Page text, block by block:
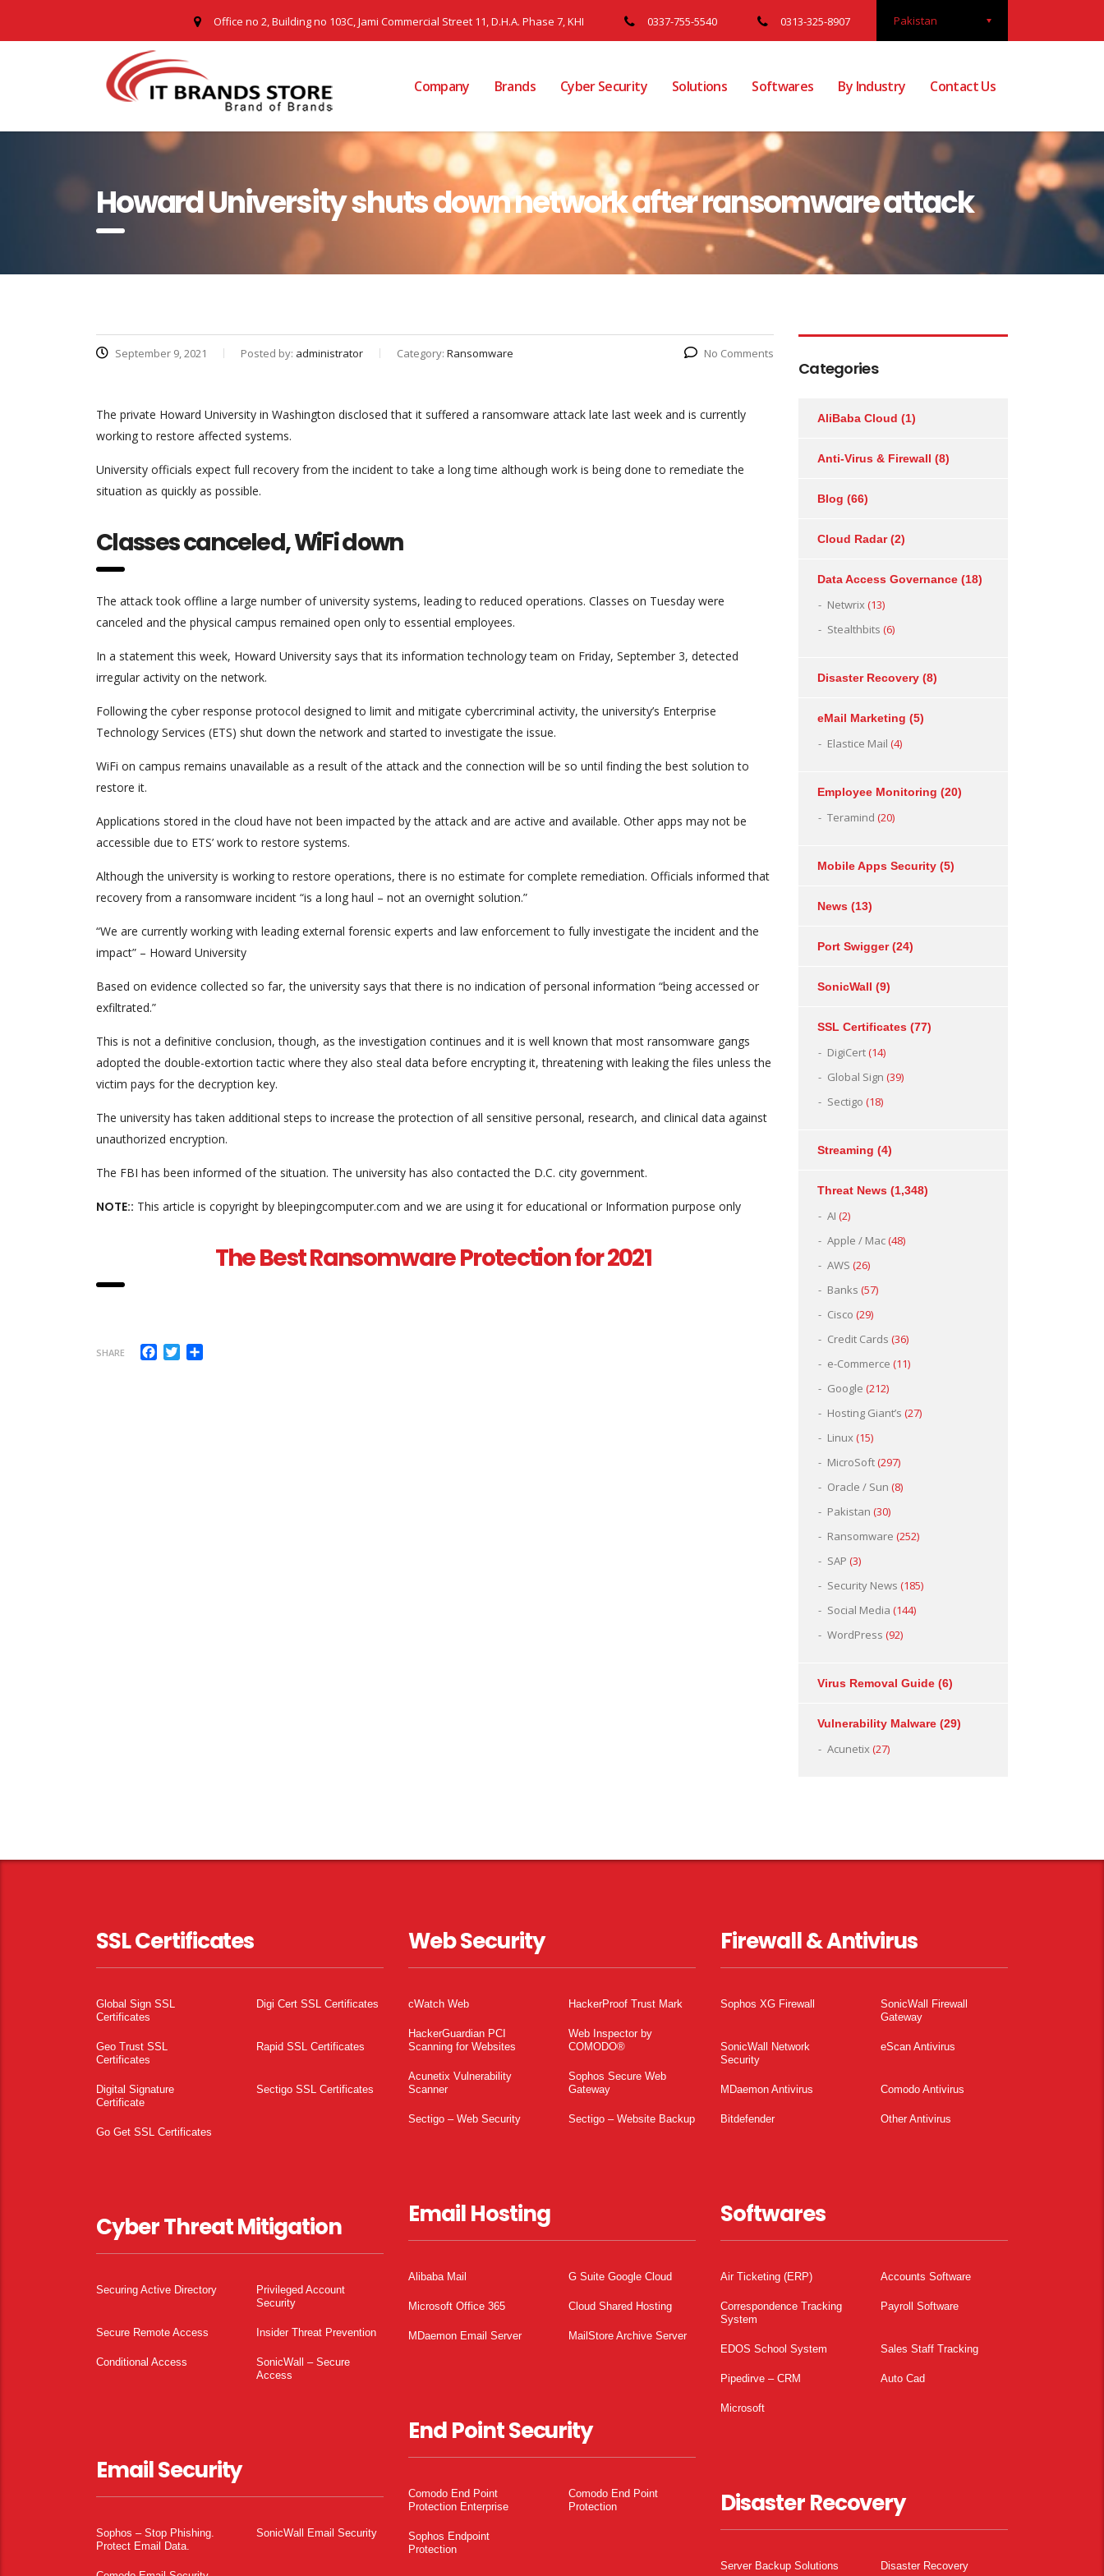
Pakistan
Office no 2, Building no 103C, Jami Commercial Street 11, D.H.A. Phase 7, KHI 0337-755-5540 0313-325-8907
Company Brands Cyber Security Solutions Softwares By Industry Contact Us
Howard University shuts down network after ransomware attack
September 9, 2021 Posted by: administrator Category: Ransomware No Comments
The private Howard University in Washington disclosed that it suffered a ransomware attack late last week and is currently
working to restore affected systems.
University officials expect full recovery from the incident to take a long time although work is being done to remediate the
situation as quickly as possible.
Classes canceled, WiFi down
The attack took offline a large number of university systems, leading to reduced operations. Classes on Tuesday were
canceled and the physical campus remained open only to essential employees.
In a statement this week, Howard University says that its information technology team on Friday, September 3, detected
irregular activity on the network.
Following the cyber response protocol designed to limit and mitigate cybercriminal activity, the university’s Enterprise
Technology Services (ETS) shut down the network and started to investigate the issue.
WiFi on campus remains unavailable as a result of the attack and the connection will be so until finding the best solution to
restore it.
Applications stored in the cloud have not been impacted by the attack and are active and available. Other apps may not be
accessible due to ETS’ work to restore systems.
Although the university is working to restore operations, there is no estimate for complete remediation. Officials informed that
recovery from a ransomware incident “is a long haul – not an overnight solution.”
“We are currently working with leading external forensic experts and law enforcement to fully investigate the incident and the
impact” – Howard University
Based on evidence collected so far, the university says that there is no indication of personal information “being accessed or
exfiltrated.”
This is not a definitive conclusion, though, as the investigation continues and it is well known that most ransomware gangs
adopted the double-extortion tactic where they also steal data before encrypting it, threatening with leaking the files unless the
victim pays for the decryption key.
The university has taken additional steps to increase the protection of all sensitive personal, research, and clinical data against
unauthorized encryption.
The FBI has been informed of the situation. The university has also contacted the D.C. city government.
NOTE:: This article is copyright by bleepingcomputer.com and we are using it for educational or Information purpose only
The Best Ransomware Protection for 2021
SHARE Facebook
Twitter
Categories
AliBaba Cloud (1)
Anti-Virus & Firewall (8)
Blog (66)
Cloud Radar(2)
Data Access Governance (18)
Netwrix(13)
Stealthbits (6)
Disaster Recovery (8)
eMail Marketing (5)
Elastice Mail (4)
Employee Monitoring (20)
Teramind (20)
Mobile Apps Security (5)
News (13)
Port Swigger(24)
SonicWall (9)
SSL Certificates (77)
DigiCert(14)
Global Sign (39)
Sectigo (18)
Streaming (4)
Threat News (1,348)
AI (2)
Apple / Mac(48)
AWS (26)
Banks (57)
Cisco (29)
Credit Cards (36)
e-Commerce (11)
Google (212)
Hosting Giant’s (27)
Linux(15)
MicroSoft(297)
Oracle / Sun (8)
Pakistan (30)
Ransomware (252)
SAP (3)
Security News (185)
Social Media (144)
WordPress (92)
Virus Removal Guide (6)
Vulnerability Malware (29)
Acunetix(27)
SSL Certificates
Global Sign SSL
Certificates
Digi Cert SSL Certificates
Geo Trust SSL
Certificates
Rapid SSL Certificates
Digital Signature
Certificate
Sectigo SSL Certificates
Go Get SSL Certificates
Cyber Threat Mitigation
Securing Active Directory
Privileged Account
Security
Secure Remote Access Insider Threat Prevention
Conditional Access
SonicWall – Secure
Access
Email Security
Sophos – Stop Phishing.
Protect Email Data.
SonicWall Email Security
Web Security
cWatch Web HackerProof Trust Mark
HackerGuardian PCI
Scanning for Websites
Web Inspector by
COMODO®
Acunetix Vulnerability
Scanner
Sophos Secure Web
Gateway
Sectigo – Web Security Sectigo – Website Backup
Email Hosting
Alibaba Mail G Suite Google Cloud
Microsoft Office 365 Cloud Shared Hosting
MDaemon Email Server MailStore Archive Server
End Point Security
Comodo End Point
Protection Enterprise
Comodo End Point
Protection
Sophos Endpoint
Protection
Firewall & Antivirus
Sophos XG Firewall
SonicWall Firewall
Gateway
SonicWall Network
Security
eScan Antivirus
MDaemon Antivirus Comodo Antivirus
Bitdefender Other Antivirus
Softwares
Air Ticketing (ERP) Accounts Software
Correspondence Tracking
System
Payroll Software
EDOS School System Sales Staff Tracking
Pipedirve – CRM Auto Cad
Microsoft
Disaster Recovery
Server Backup Solutions Disaster Recovery